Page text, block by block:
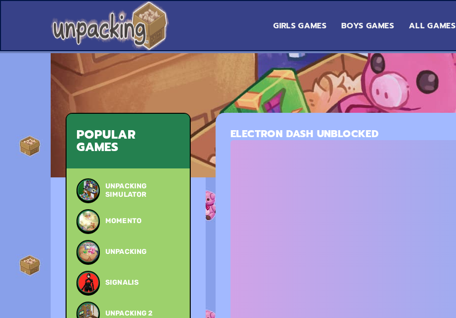
GIRLS GAMES BOYS GAMES ALL GAMES
POPULAR
GAMES
UNPACKING
SIMULATOR
MOMENTO
UNPACKING
SIGNALIS
UNPACKING 2
ELECTRON DASH UNBLOCKED